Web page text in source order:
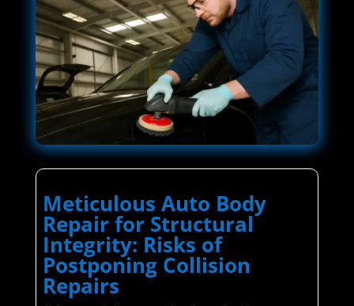
Meticulous Auto Body
Repair for Structural
Integrity: Risks of
Postponing Collision
Repairs